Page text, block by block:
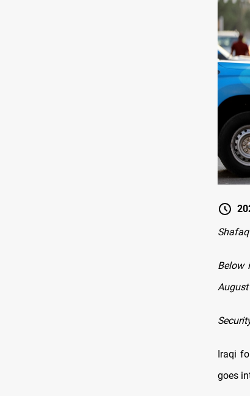
Below
August
Iraqi
goes